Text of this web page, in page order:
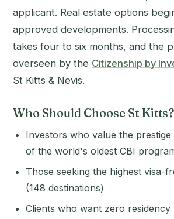
applicant. Real estate options
approved developments.
takes four to six months, and the
overseen by the Citizenship by
St Kitts & Nevis.
Who Should Choose St Kitts?
Investors who value the
of the world's oldest CBI
Those seeking the highest visa-
(148 destinations)
Clients who want zero residency